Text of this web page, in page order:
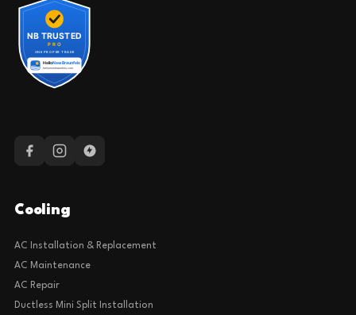
Cooling
AC Installation & Replacement
AC Maintenance
AC Repair
Ductless Mini Split Installation